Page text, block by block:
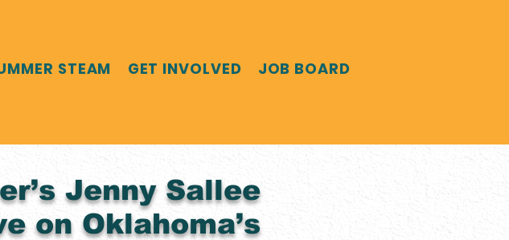
STEAM GET INVOLVED JOB BOARD
Jenny Sallee
on Oklahoma’s